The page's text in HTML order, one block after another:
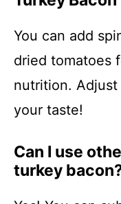
You can add
dried tomatoes
nutrition.
your taste!
Can I use
turkey